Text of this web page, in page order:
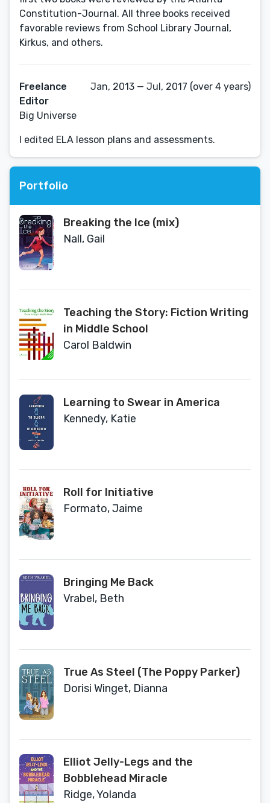
Constitution-Journal. All three books received
favorable reviews from School Library Journal,
Kirkus, and others.
Freelance
Editor
Big Universe
Jan, 2013 — Jul, 2017 (over 4 years)
I edited ELA lesson plans and assessments.
Portfolio
Breaking the Ice (mix)
Nall, Gail
Teaching the Story: Fiction Writing
in Middle School
Carol Baldwin
Learning to Swear in America
Kennedy, Katie
Roll for Initiative
Formato, Jaime
Bringing Me Back
Vrabel, Beth
True As Steel (The Poppy Parker)
Dorisi Winget, Dianna
Elliot Jelly-Legs and the
Bobblehead Miracle
Ridge, Yolanda